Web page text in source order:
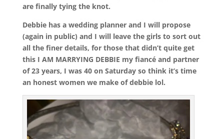
are finally tying the knot.
Debbie has a wedding planner and I will propose
(again in public) and I will leave the girls to sort out
all the finer details, for those that didn’t quite get
this I AM MARRYING DEBBIE my fiancé and partner
of 23 years, I was 40 on Saturday so think it’s time
an honest women we make of debbie lol.